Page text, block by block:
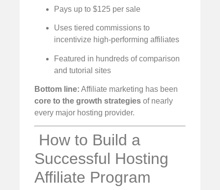
Pays up to $125 per sale
Uses tiered commissions to
incentivize high-performing affiliates
Featured in hundreds of comparison
and tutorial sites
Bottom line: Affiliate marketing has been
core to the growth strategies of nearly
every major hosting provider.
️ How to Build a
Successful Hosting
Affiliate Program